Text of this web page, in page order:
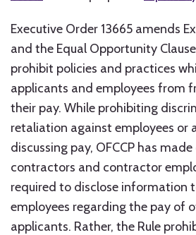
Executive Order 13665 amends
and the Equal Opportunity
prohibit policies and practices
applicants and employees from
their pay. While prohibiting
retaliation against employees or
discussing pay, OFCCP has
contractors and contractor
required to disclose information
employees regarding the pay of
applicants. Rather, the Rule